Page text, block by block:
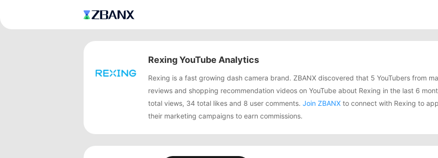
Rexing YouTube Analytics
Rexing is a fast growing dash camera brand. ZBANX discovered that 5 YouTubers from
reviews and shopping recommendation videos on YouTube about Rexing in the last 6
total views, 34 total likes and 8 user comments. Join ZBANX to connect with Rexing to
their marketing campaigns to earn commissions.